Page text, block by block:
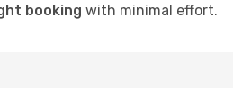
booking with minimal effort.